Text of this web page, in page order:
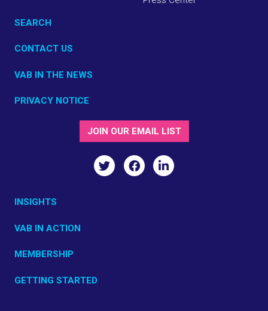
SEARCH
CONTACT US
VAB IN THE NEWS
PRIVACY NOTICE
INSIGHTS
VAB IN ACTION
MEMBERSHIP
GETTING STARTED
JOIN OUR EMAIL LIST